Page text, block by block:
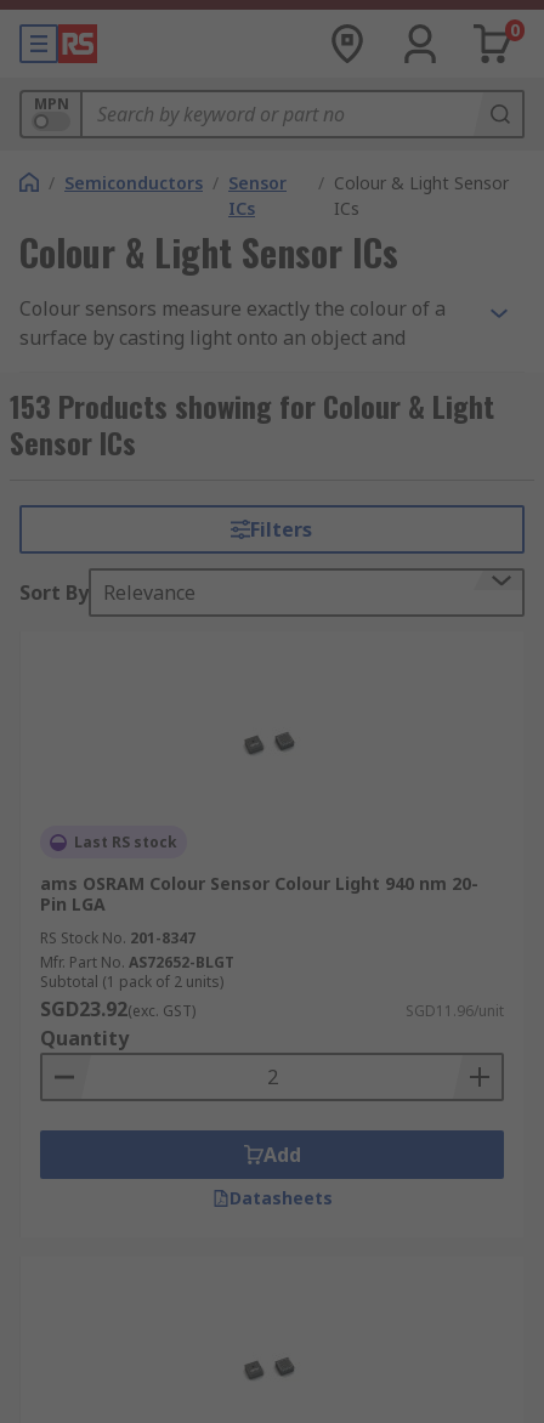
0
MPN
/ Semiconductors / Sensor
ICs
/ Colour & Light Sensor
ICs
Colour & Light Sensor ICs
Colour sensors measure exactly the colour of a
surface by casting light onto an object and
many challenges to these types of sensors, such
as the reflectivity of the surface on which a colour
is being measured influencing the measurement
Colour Sensor Applications
Colour sensors have a wide variety of different
applications. They are commonly used in
pharmaceutical. They can also be utilized in very
which allows scientists to determine a great deal
about the nature of the objects being observed.
153 Products showing for Colour & Light
Sensor ICs
Filters
Sort By Relevance
Last RS stock
ams OSRAM Colour Sensor Colour Light 940 nm 20-
Pin LGA
RS Stock No. 201-8347
Mfr. Part No. AS72652-BLGT
Subtotal (1 pack of 2 units)
SGD23.92(exc. GST) SGD11.96/unit
Quantity
Add
Datasheets